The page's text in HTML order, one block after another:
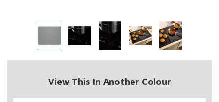
View This In Another Colour